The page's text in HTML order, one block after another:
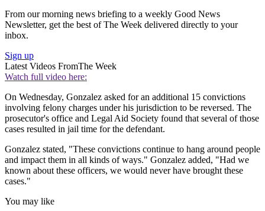
From our morning news briefing to a weekly Good News
Newsletter, get the best of The Week delivered directly to your
inbox.
Sign up
Latest Videos FromThe Week
Watch full video here:
On Wednesday, Gonzalez asked for an additional 15 convictions
involving felony charges under his jurisdiction to be reversed. The
prosecutor's office and Legal Aid Society found that several of those
cases resulted in jail time for the defendant.
Gonzalez stated, "These convictions continue to hang around people
and impact them in all kinds of ways." Gonzalez added, "Had we
known about these officers, we would never have brought these
cases."
You may like